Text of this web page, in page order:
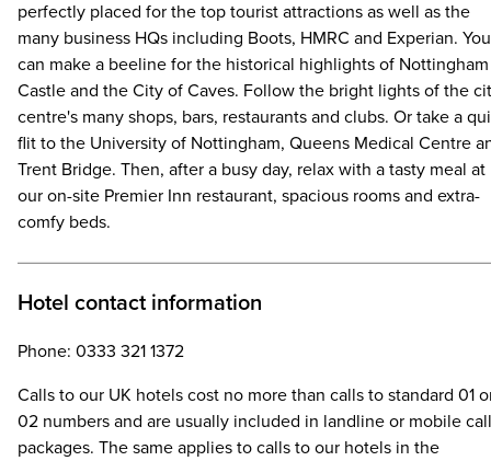
perfectly placed for the top tourist attractions as well as the
many business HQs including Boots, HMRC and Experian. You
can make a beeline for the historical highlights of Nottingham
Castle and the City of Caves. Follow the bright lights of the
centre's many shops, bars, restaurants and clubs. Or take a
flit to the University of Nottingham, Queens Medical Centre
Trent Bridge. Then, after a busy day, relax with a tasty meal at
our on-site Premier Inn restaurant, spacious rooms and extra-
comfy beds.
Hotel contact information
Phone: 0333 321 1372
Calls to our UK hotels cost no more than calls to standard 01
02 numbers and are usually included in landline or mobile call
packages. The same applies to calls to our hotels in the